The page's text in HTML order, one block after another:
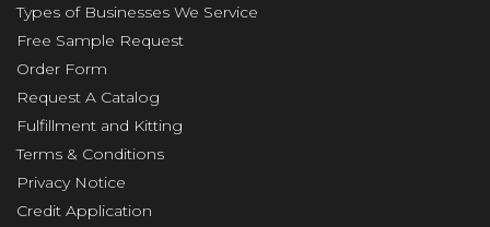
Types of Businesses We Service
Free Sample Request
Order Form
Request A Catalog
Fulfillment and Kitting
Terms & Conditions
Privacy Notice
Credit Application